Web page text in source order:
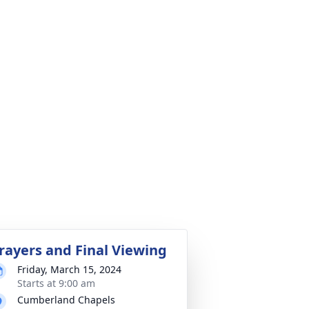
and Final Viewing
Friday, March 15, 2024
Starts at 9:00 am
Cumberland Chapels